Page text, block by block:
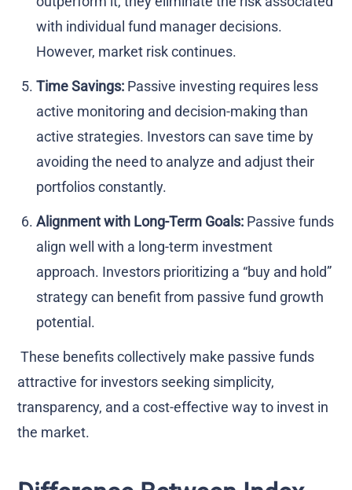
with individual fund manager decisions.
However, market risk continues.
Time Savings: Passive investing requires less
active monitoring and decision-making than
active strategies. Investors can save time by
avoiding the need to analyze and adjust their
portfolios constantly.
Alignment with Long-Term Goals: Passive funds
align well with a long-term investment
approach. Investors prioritizing a “buy and hold”
strategy can benefit from passive fund growth
potential.
These benefits collectively make passive funds
attractive for investors seeking simplicity,
transparency, and a cost-effective way to invest in
the market.